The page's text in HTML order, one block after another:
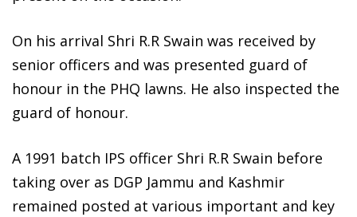
On his arrival Shri R.R Swain was received by
senior officers and was presented guard of
honour in the PHQ lawns. He also inspected the
guard of honour.
A 1991 batch IPS officer Shri R.R Swain before
taking over as DGP Jammu and Kashmir
remained posted at various important and key